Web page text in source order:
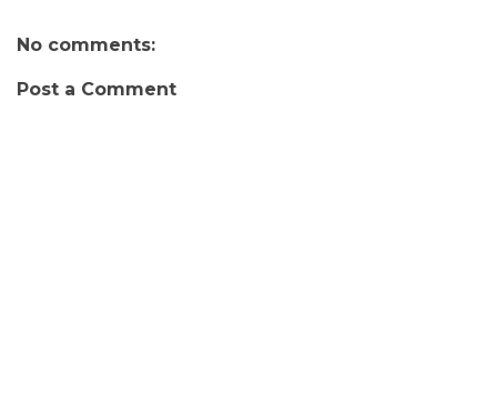
No comments:
Post a Comment